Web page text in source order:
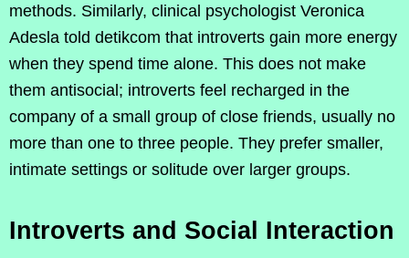
methods. Similarly, clinical psychologist Veronica
Adesla told detikcom that introverts gain more energy
when they spend time alone. This does not make
them antisocial; introverts feel recharged in the
company of a small group of close friends, usually no
more than one to three people. They prefer smaller,
intimate settings or solitude over larger groups.
Introverts and Social Interaction